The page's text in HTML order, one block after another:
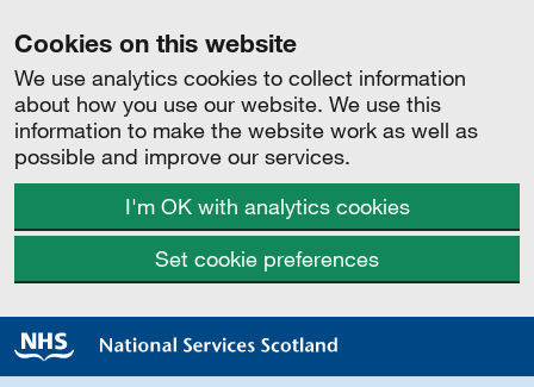
Cookies on this website
We use analytics cookies to collect information
about how you use our website. We use this
information to make the website work as well as
possible and improve our services.
I'm OK with analytics cookies
Set cookie preferences